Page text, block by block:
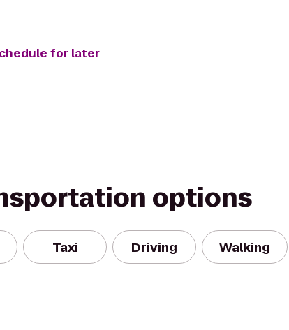
for later
options
Taxi Driving Walking